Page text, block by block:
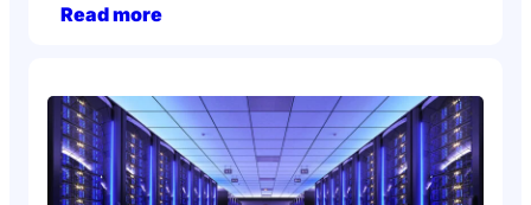
Read more